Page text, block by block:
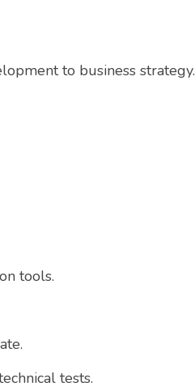
to business strategy.
tools.
tests.